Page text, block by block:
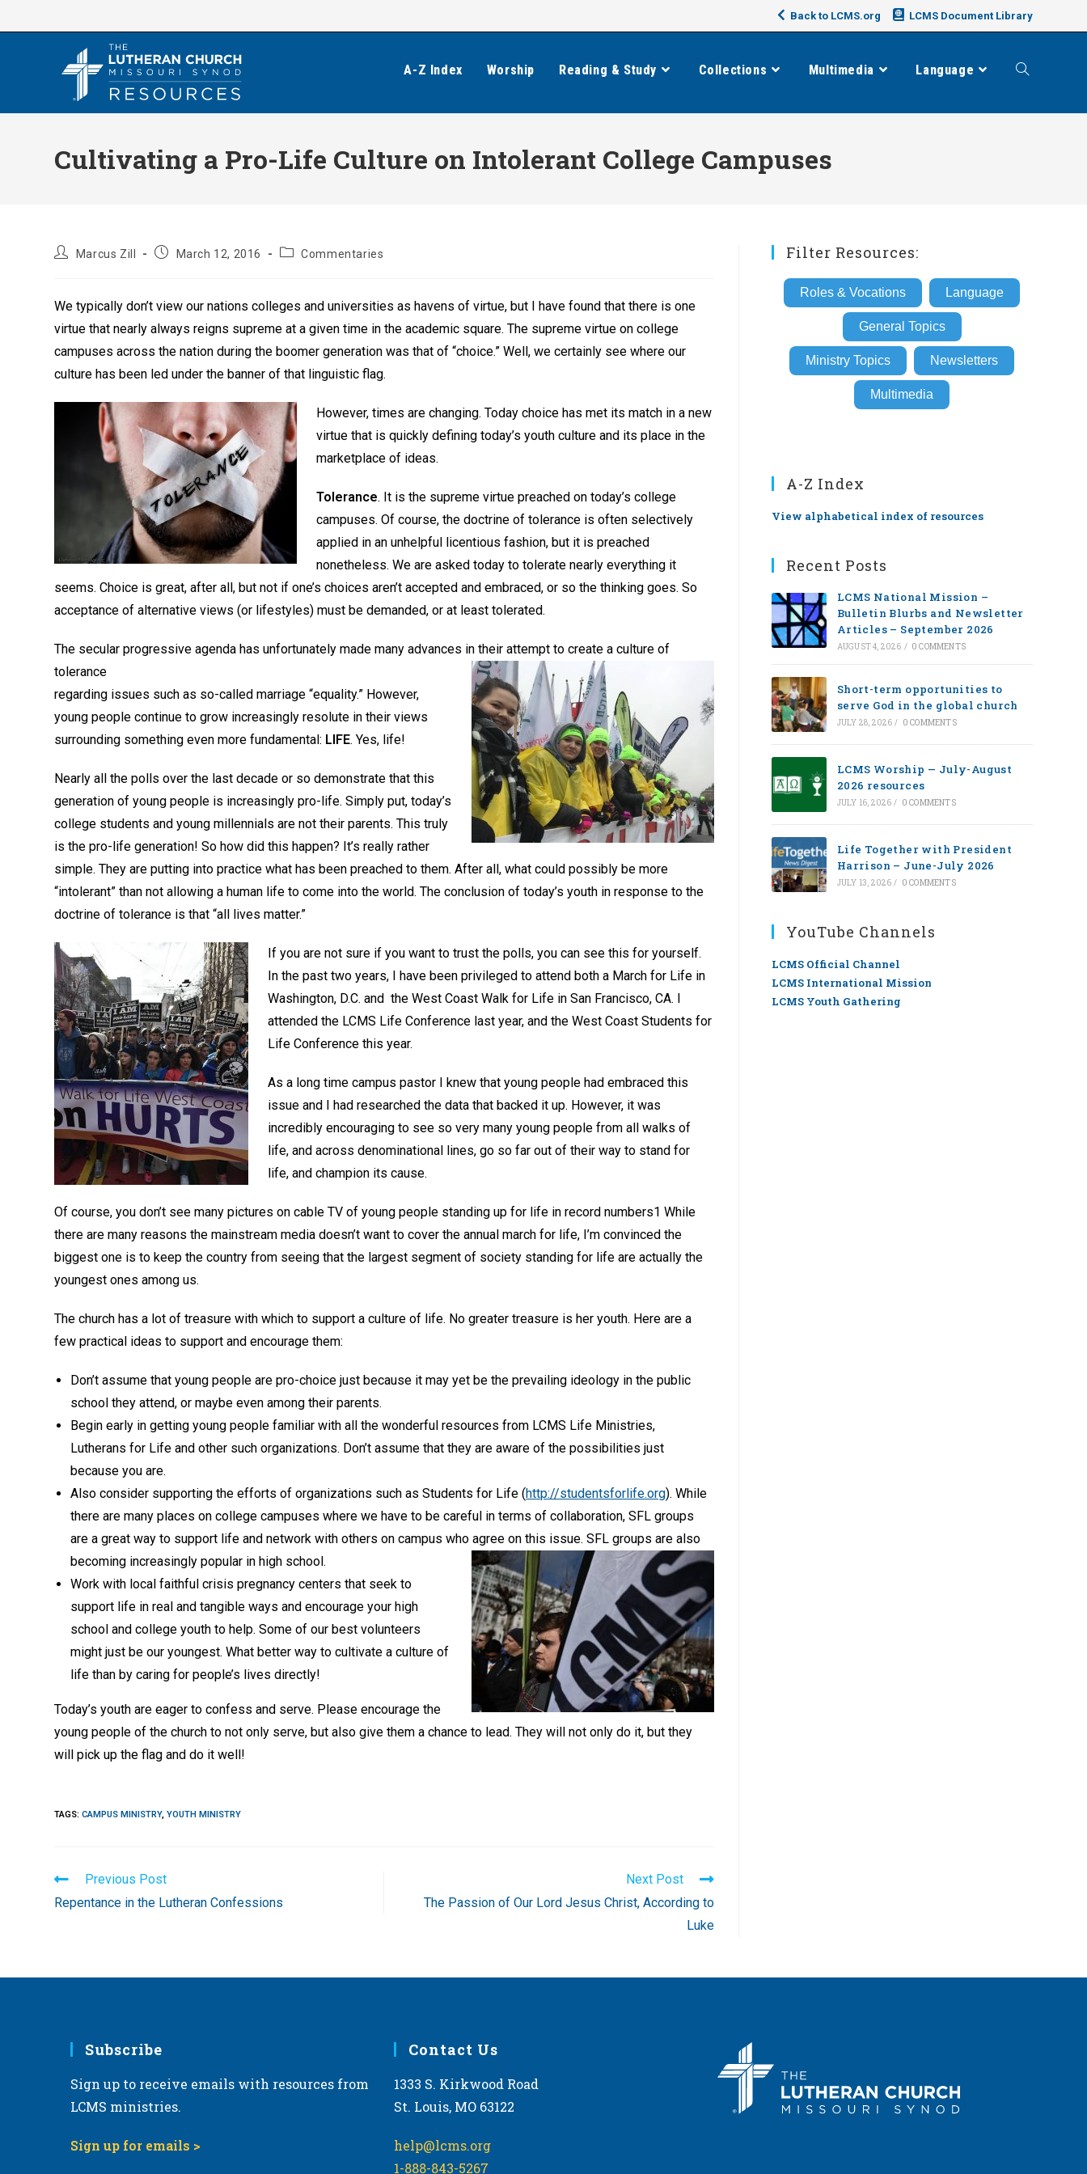
to
Back to LCMS.org LCMS Document Library
A-Z Index Worship Reading & Study Collections Multimedia Language Toggle
Cultivating a Pro-Life Culture on Intolerant College Campuses
PostMarcus Zill
PostMarch 12, 2016
PostCommentaries
We typically don’t view our nations colleges and universities as havens of virtue, but I have found that there is one
virtue that nearly always reigns supreme at a given time in the academic square. The supreme virtue on college
campuses across the nation during the boomer generation was that of “choice.” Well, we certainly see where our
culture has been led under the banner of that linguistic flag.
However, times are changing. Today choice has met its match in a new
virtue that is quickly defining today’s youth culture and its place in the
marketplace of ideas.
Tolerance. It is the supreme virtue preached on today’s college
campuses. Of course, the doctrine of tolerance is often selectively
applied in an unhelpful licentious fashion, but it is preached
nonetheless. We are asked today to tolerate nearly everything it
seems. Choice is great, after all, but not if one’s choices aren’t accepted and embraced, or so the thinking goes. So
acceptance of alternative views (or lifestyles) must be demanded, or at least tolerated.
The secular progressive agenda has unfortunately made many advances in their attempt to create a culture of
tolerance
regarding issues such as so-called marriage “equality.” However,
young people continue to grow increasingly resolute in their views
surrounding something even more fundamental: LIFE. Yes, life!
Nearly all the polls over the last decade or so demonstrate that this
generation of young people is increasingly pro-life. Simply put, today’s
college students and young millennials are not their parents. This truly
is the pro-life generation! So how did this happen? It’s really rather
simple. They are putting into practice what has been preached to them. After all, what could possibly be more
“intolerant” than not allowing a human life to come into the world. The conclusion of today’s youth in response to the
doctrine of tolerance is that “all lives matter.”
If you are not sure if you want to trust the polls, you can see this for yourself.
In the past two years, I have been privileged to attend both a March for Life in
Washington, D.C. and the West Coast Walk for Life in San Francisco, CA. I
attended the LCMS Life Conference last year, and the West Coast Students for
Life Conference this year.
As a long time campus pastor I knew that young people had embraced this
issue and I had researched the data that backed it up. However, it was
incredibly encouraging to see so very many young people from all walks of
life, and across denominational lines, go so far out of their way to stand for
life, and champion its cause.
Of course, you don’t see many pictures on cable TV of young people standing up for life in record numbers1 While
there are many reasons the mainstream media doesn’t want to cover the annual march for life, I’m convinced the
biggest one is to keep the country from seeing that the largest segment of society standing for life are actually the
youngest ones among us.
The church has a lot of treasure with which to support a culture of life. No greater treasure is her youth. Here are a
few practical ideas to support and encourage them:
Don’t assume that young people are pro-choice just because it may yet be the prevailing ideology in the public
school they attend, or maybe even among their parents.
Begin early in getting young people familiar with all the wonderful resources from LCMS Life Ministries,
Lutherans for Life and other such organizations. Don’t assume that they are aware of the possibilities just
because you are.
Also consider supporting the efforts of organizations such as Students for Life (http://studentsforlife.org). While
there are many places on college campuses where we have to be careful in terms of collaboration, SFL groups
are a great way to support life and network with others on campus who agree on this issue. SFL groups are also
becoming increasinglypopular in high school.
Work with local faithful crisis pregnancy centers that seek to
support life in real and tangible ways and encourage your high
school and college youth to help. Some of our best volunteers
might just be our youngest. What better way to cultivate a culture of
life than by caring for people’s lives directly!
Today’s youth are eager to confess and serve. Please encourage the
young people of the church to not only serve, but also give them a chance to lead. They will not only do it, but they
will pick up the flag and do it well!
TAGS:CAMPUS MINISTRY, YOUTH MINISTRY
Read
more
articles
Previous Post
Repentance in the Lutheran Confessions
Next Post
The Passion of Our Lord Jesus Christ, According to
Luke
Filter Resources:
Roles & Vocations Language
General Topics
Ministry Topics Newsletters
Multimedia
A-Z Index
View alphabetical index of resources
Recent Posts
LCMS National Mission –
Bulletin Blurbs and Newsletter
Articles – September 2026
AUGUST 4, 2026 / 0 COMMENTS
Short-term opportunities to
serve God in the global church
JULY 28, 2026 / 0 COMMENTS
LCMS Worship — July-August
2026 resources
JULY 16, 2026 / 0 COMMENTS
Life Together with President
Harrison – June-July 2026
JULY 13, 2026 / 0 COMMENTS
YouTube Channels
LCMS Official Channel
LCMS International Mission
LCMS Youth Gathering
Subscribe
Sign up to receive emails with resources from
LCMS ministries.
Sign up for emails >
Contact Us
1333 S. Kirkwood Road
St. Louis, MO 63122
help@lcms.org
1-888-843-5267